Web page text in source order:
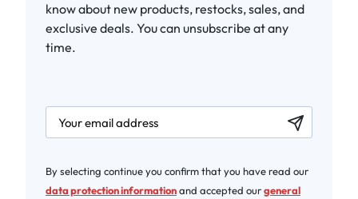
know about new products, restocks, sales, and
exclusive deals. You can unsubscribe at any
time.
newsletter.labelEmail
By selecting continue you confirm that you have read our
data protection informationand accepted ourgeneral